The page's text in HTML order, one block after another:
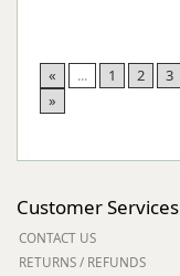
« ... 1 2 3
»
Customer Services
CONTACT US
RETURNS / REFUNDS